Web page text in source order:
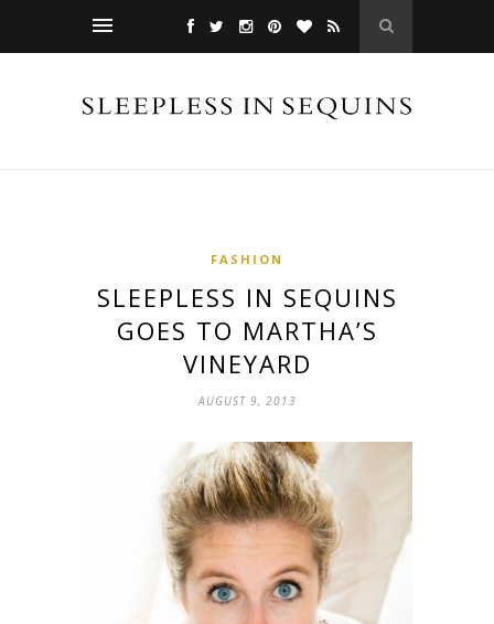
FASHION
SLEEPLESS IN SEQUINS
GOES TO MARTHA’S
VINEYARD
AUGUST 9, 2013